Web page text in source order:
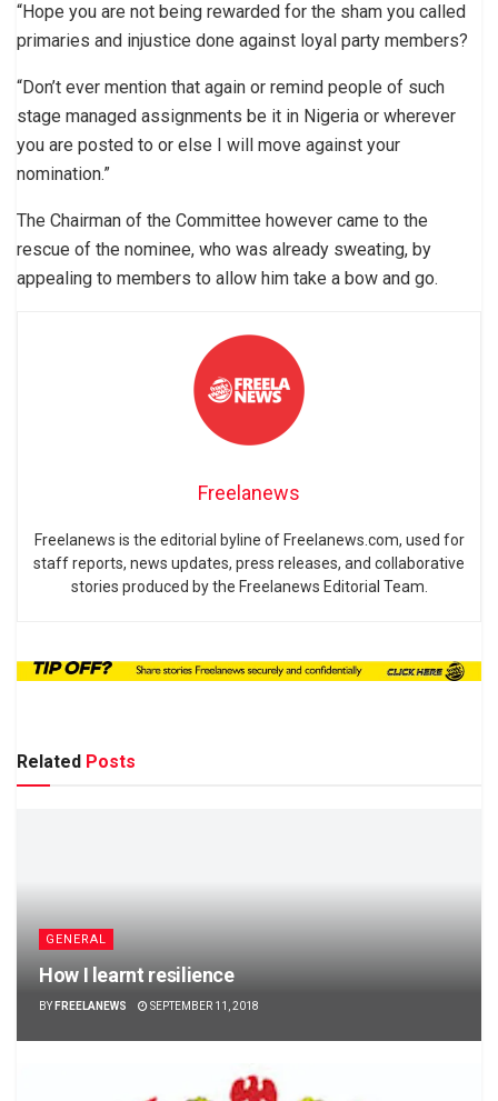
“Hope you are not being rewarded for the sham you called
primaries and injustice done against loyal party members?
“Don’t ever mention that again or remind people of such
stage managed assignments be it in Nigeria or wherever
you are posted to or else I will move against your
nomination.”
The Chairman of the Committee however came to the
rescue of the nominee, who was already sweating, by
appealing to members to allow him take a bow and go.
Freelanews
Freelanews is the editorial byline of Freelanews.com, used for
staff reports, news updates, press releases, and collaborative
stories produced by the Freelanews Editorial Team.
Related Posts
GENERAL
How I learnt resilience
BY FREELANEWS SEPTEMBER 11, 2018